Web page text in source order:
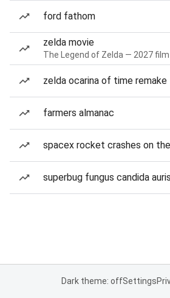
ford fathom
zelda movie
The Legend of Zelda — 2027 film
zelda ocarina of time remake
farmers almanac
spacex rocket crashes on
superbug fungus candida auris
Dark theme: offSettings